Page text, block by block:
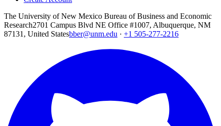
The University of New Mexico Bureau of Business and Economic
Research2701 Campus Blvd NE Office #1007, Albuquerque, NM
87131, United Statesbber@unm.edu · +1 505-277-2216